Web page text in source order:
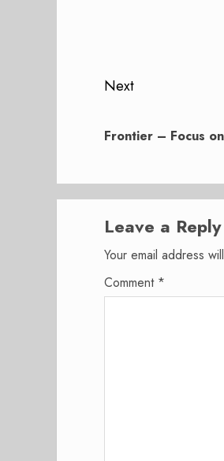
Next
post:
Frontier – Focus
Leave a Reply
Your email address
Comment *